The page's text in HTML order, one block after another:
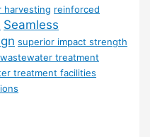
harvesting reinforced
Seamless
superior impact strength
wastewater treatment
treatment facilities